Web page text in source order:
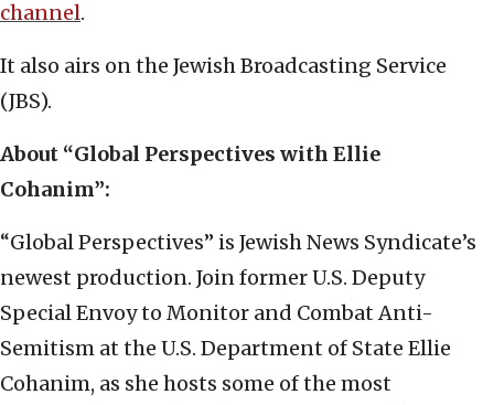
channel.
It also airs on the Jewish Broadcasting Service
(JBS).
About “Global Perspectives with Ellie
Cohanim”:
“Global Perspectives” is Jewish News Syndicate’s
newest production. Join former U.S. Deputy
Special Envoy to Monitor and Combat Anti-
Semitism at the U.S. Department of State Ellie
Cohanim, as she hosts some of the most